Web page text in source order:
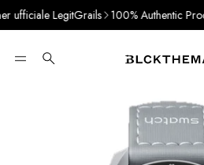
LegitGrails 100% Authentic
Search